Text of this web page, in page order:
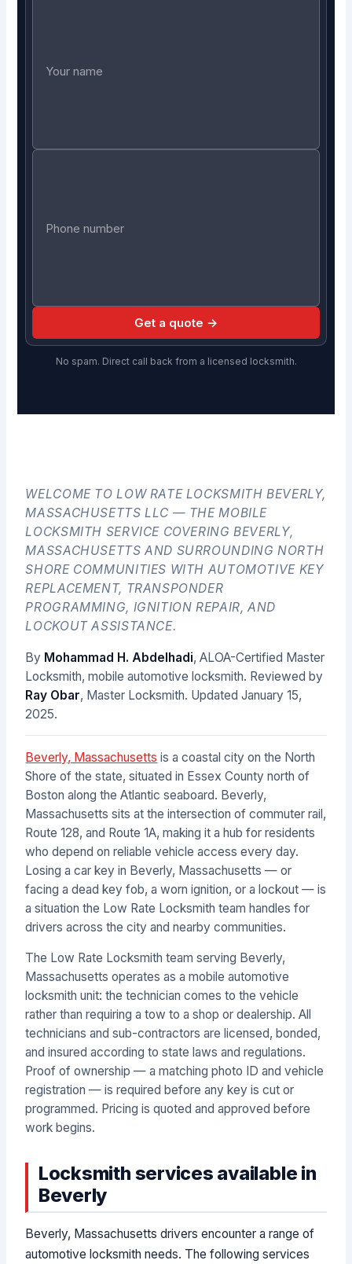
Get a quote →
No spam. Direct call back from a licensed locksmith.
WELCOME TO LOW RATE LOCKSMITH BEVERLY,
MASSACHUSETTS LLC — THE MOBILE
LOCKSMITH SERVICE COVERING BEVERLY,
MASSACHUSETTS AND SURROUNDING NORTH
SHORE COMMUNITIES WITH AUTOMOTIVE KEY
REPLACEMENT, TRANSPONDER
PROGRAMMING, IGNITION REPAIR, AND
LOCKOUT ASSISTANCE.
By Mohammad H. Abdelhadi, ALOA-Certified Master
Locksmith, mobile automotive locksmith. Reviewed by
Ray Obar, Master Locksmith. UpdatedJanuary 15,
2025.
Beverly, Massachusetts is a coastal city on the North
Shore of the state, situated in Essex County north of
Boston along the Atlantic seaboard. Beverly,
Massachusetts sits at the intersection of commuter rail,
Route 128, and Route 1A, making it a hub for residents
who depend on reliable vehicle access every day.
Losing a car key in Beverly, Massachusetts — or
facing a dead key fob, a worn ignition, or a lockout — is
a situation the Low Rate Locksmith team handles for
drivers across the city and nearby communities.
The Low Rate Locksmith team serving Beverly,
Massachusetts operates as a mobile automotive
locksmith unit: the technician comes to the vehicle
rather than requiring a tow to a shop or dealership. All
technicians and sub-contractors are licensed, bonded,
and insured according to state laws and regulations.
Proof of ownership — a matching photo ID and vehicle
registration — is required before any key is cut or
programmed. Pricing is quoted and approved before
work begins.
Locksmith services available in
Beverly
Beverly, Massachusetts drivers encounter a range of
automotive locksmith needs. The following services